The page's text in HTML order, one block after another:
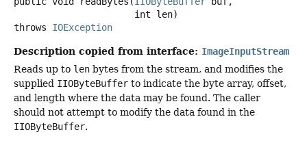
int len)
throws IOException
Description copied from interface: ImageInputStream
Reads up to len bytes from the stream, and modifies the
supplied IIOByteBuffer to indicate the byte array, offset,
and length where the data may be found. The caller
should not attempt to modify the data found in the
IIOByteBuffer.